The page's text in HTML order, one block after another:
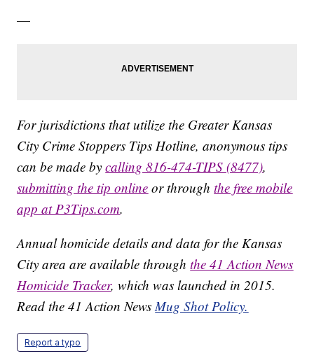
—
For jurisdictions that utilize the Greater Kansas
City Crime Stoppers Tips Hotline, anonymous tips
can be made bycalling 816-474-TIPS (8477),
submitting the tip online or throughthe free mobile
app at P3Tips.com.
Annual homicide details and data for the Kansas
City area are available throughthe 41 Action News
Homicide Tracker, which was launched in 2015.
Read the 41 Action NewsMug Shot Policy.
Report a typo